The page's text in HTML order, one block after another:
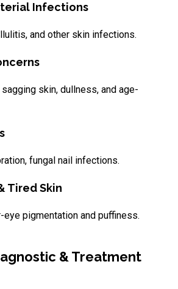
Infections
and other skin infections.
skin, dullness, and age-
fungal nail infections.
Tired Skin
eye pigmentation and puffiness.
& Treatment